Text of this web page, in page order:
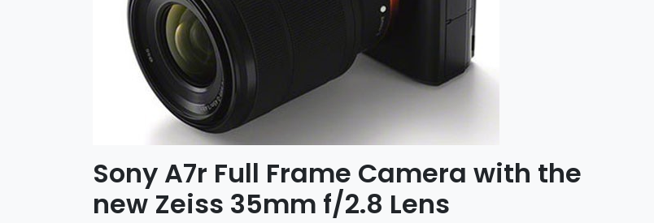
Sony A7r Full Frame Camera with the
new Zeiss 35mm f/2.8 Lens